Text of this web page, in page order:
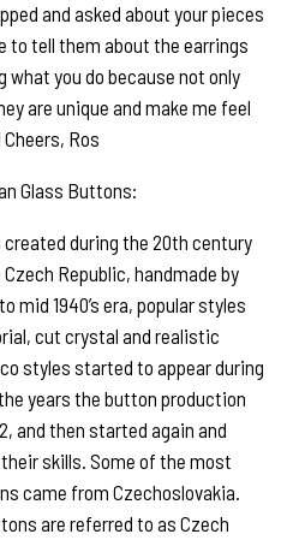
and asked about your pieces
to tell them about the earrings
what you do because not only
are unique and make me feel
Ros
Glass Buttons:
during the 20th century
Republic, handmade by
mid 1940’s era, popular styles
cut crystal and realistic
styles started to appear during
years the button production
and then started again and
skills. Some of the most
came from Czechoslovakia.
are referred to as Czech